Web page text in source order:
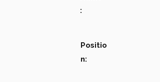
:
Positio
n: